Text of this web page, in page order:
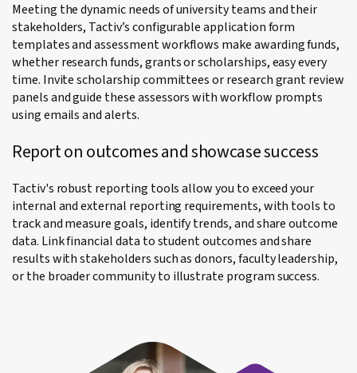
Meeting the dynamic needs of university teams and their
stakeholders, Tactiv’s configurable application form
templates and assessment workflows make awarding funds,
whether research funds, grants or scholarships, easy every
time. Invite scholarship committees or research grant review
panels and guide these assessors with workflow prompts
using emails and alerts.
Report on outcomes and showcase success
Tactiv's robust reporting tools allow you to exceed your
internal and external reporting requirements, with tools to
track and measure goals, identify trends, and share outcome
data. Link financial data to student outcomes and share
results with stakeholders such as donors, faculty leadership,
or the broader community to illustrate program success.